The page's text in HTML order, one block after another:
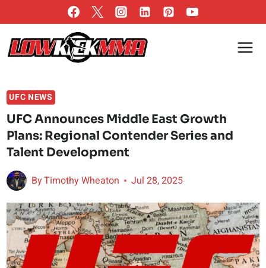
to
content
UFC NEWS
UFC Announces Middle East Growth
Plans: Regional Contender Series and
Talent Development
ByTimothy Wheaton Jul 28, 2025